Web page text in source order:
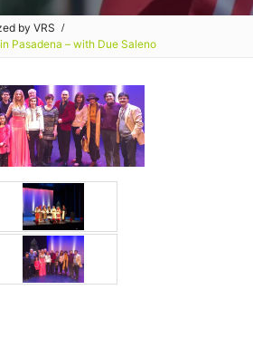
by VRS
Pasadena – with Due Saleno